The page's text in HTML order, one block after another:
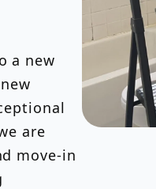
a new
are
move-in